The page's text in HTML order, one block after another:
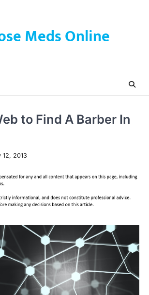
Meds Online
to Find A Barber In
12, 2013